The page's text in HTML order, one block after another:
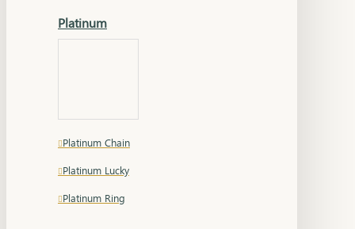
Platinum
Platinum Chain
Platinum Lucky
Platinum Ring